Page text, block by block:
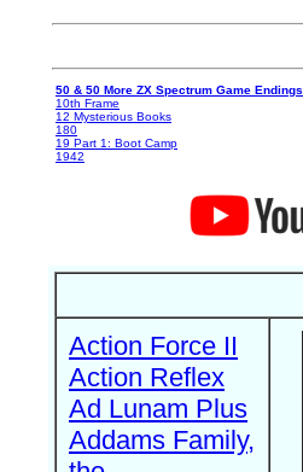
50 & 50 More ZX Spectrum Game Endings
10th Frame
12 Mysterious Books
180
19 Part 1: Boot Camp
1942
Action Force II
Action Reflex
Ad Lunam Plus
Addams Family,